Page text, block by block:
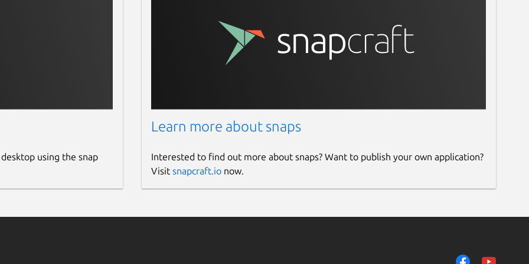
using the snap
Learn more about snaps
Interested to find out more about snaps? Want to publish your own application?
Visit snapcraft.ionow.